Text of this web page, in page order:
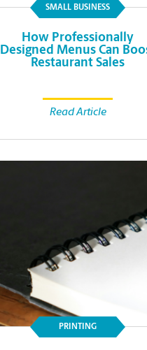
SMALL BUSINESS
How Professionally
Designed Menus Can
Restaurant Sales
Read Article
PRINTING